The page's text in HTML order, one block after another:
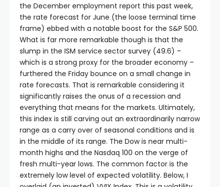
the December employment report this past week,
the rate forecast for June (the loose terminal time
frame) ebbed with a notable boost for the S&P 500.
What is far more remarkable though is that the
slump in the ISM service sector survey (49.6) –
which is a strong proxy for the broader economy –
furthered the Friday bounce on a small change in
rate forecasts. That is remarkable considering it
significantly raises the onus of a recession and
everything that means for the markets. Ultimately,
this index is still carving out an extraordinarily narrow
range as a carry over of seasonal conditions and is
in the middle of its range. The Dow is near multi-
month highs and the Nasdaq 100 on the verge of
fresh multi-year lows. The common factor is the
extremely low level of expected volatility. Below, I